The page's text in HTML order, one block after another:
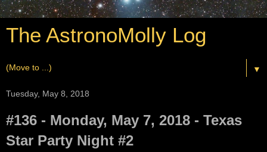
The AstronoMolly Log
▼
Tuesday, May 8, 2018
#136 - Monday, May 7, 2018 - Texas
Star Party Night #2